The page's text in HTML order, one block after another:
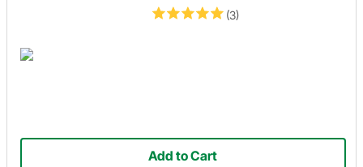
(3)
Add to Cart